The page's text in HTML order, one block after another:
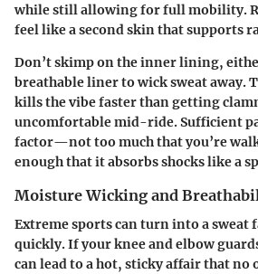
while still allowing for full mobility.
feel like a second skin that supports
Don’t skimp on the inner lining,
breathable liner to wick sweat away.
kills the vibe faster than getting
uncomfortable mid-ride. Sufficient
factor—not too much that you’re
enough that it absorbs shocks like a
Moisture Wicking and
Extreme sports can turn into a sweat
quickly. If your knee and elbow
can lead to a hot, sticky affair that no